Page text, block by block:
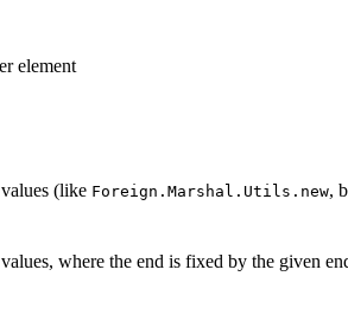
element
(like Foreign.Marshal.Utils.new,
where the end is fixed by the given